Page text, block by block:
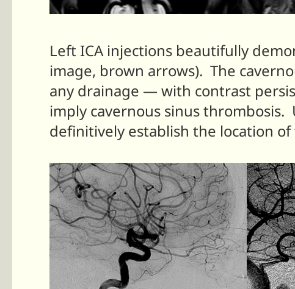
Left ICA injections beautifully
image, brown arrows). The
any drainage — with contrast
imply cavernous sinus
definitively establish the location